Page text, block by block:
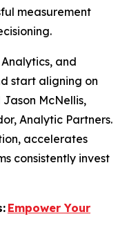
measurement
and
start aligning on
McNellis,
Analytic Partners.
accelerates
consistently invest
Empower Your